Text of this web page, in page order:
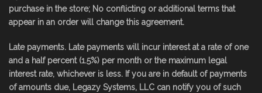
purchase in the store; No conflicting or additional terms that
appear in an order will change this agreement.
Late payments. Late payments will incur interest at a rate of one
and a half percent (1.5%) per month or the maximum legal
interest rate, whichever is less. If you are in default of payments
of amounts due, Legazy Systems, LLC can notify you of such